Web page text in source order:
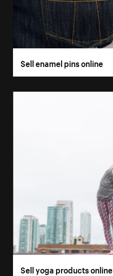
Sell enamel pins online
Sell yoga products online